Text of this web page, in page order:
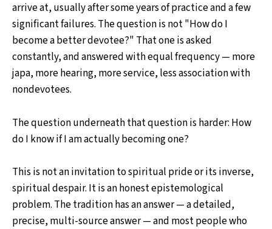
arrive at, usually after some years of practice and a few
significant failures. The question is not "How do I
become a better devotee?" That one is asked
constantly, and answered with equal frequency — more
japa, more hearing, more service, less association with
nondevotees.
The question underneath that question is harder: How
do I know if I am actually becoming one?
This is not an invitation to spiritual pride or its inverse,
spiritual despair. It is an honest epistemological
problem. The tradition has an answer — a detailed,
precise, multi-source answer — and most people who